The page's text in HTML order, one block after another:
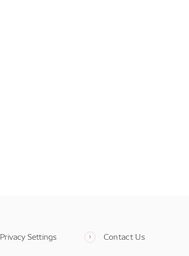
Privacy Settings Contact Us